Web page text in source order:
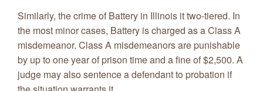
Similarly, the crime of Battery in Illinois it two-tiered. In
the most minor cases, Battery is charged as a Class A
misdemeanor. Class A misdemeanors are punishable
by up to one year of prison time and a fine of $2,500. A
judge may also sentence a defendant to probation if